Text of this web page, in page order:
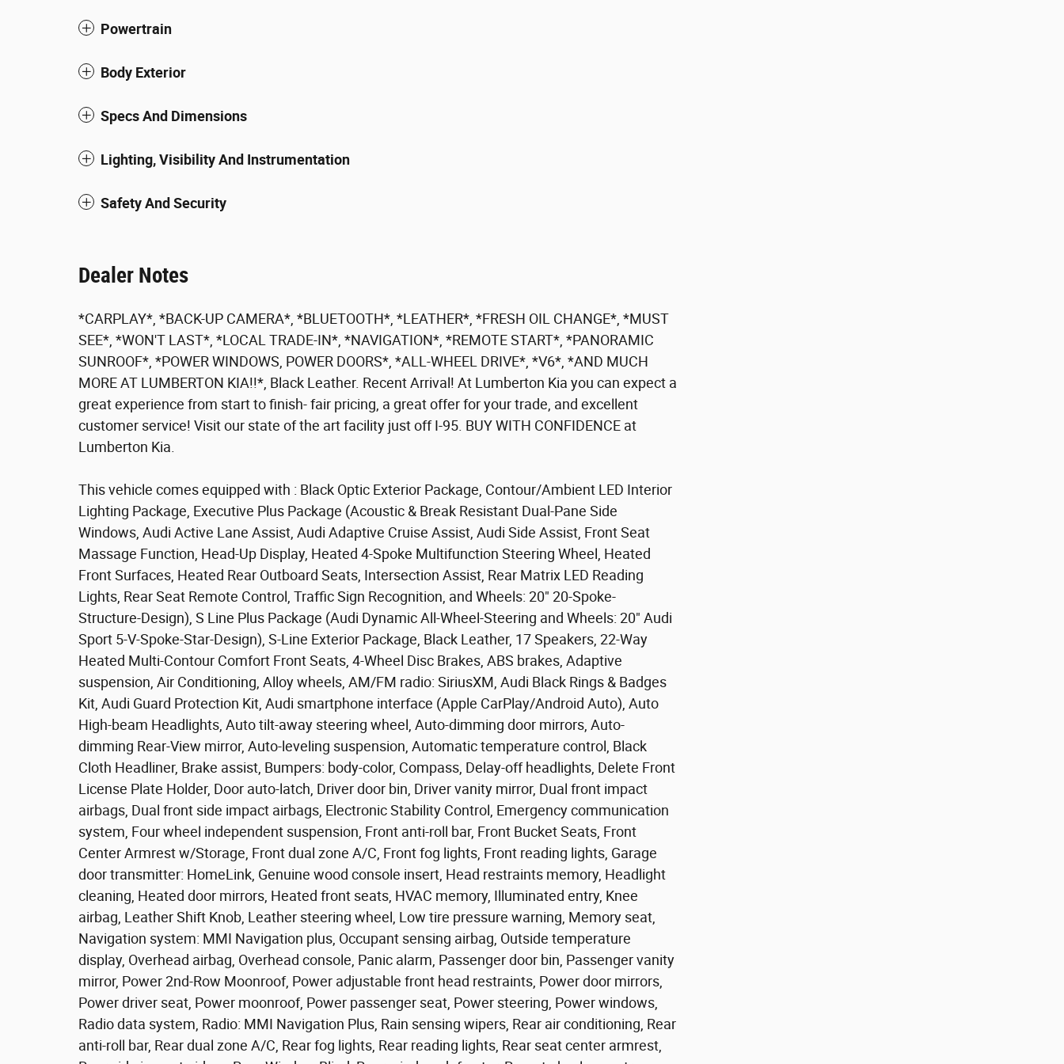
Powertrain
Body Exterior
Specs And Dimensions
Lighting, Visibility And Instrumentation
Safety And Security
Dealer Notes
*CARPLAY*, *BACK-UP CAMERA*, *BLUETOOTH*, *LEATHER*, *FRESH OIL CHANGE*, *MUST
SEE*, *WON'T LAST*, *LOCAL TRADE-IN*, *NAVIGATION*, *REMOTE START*, *PANORAMIC
SUNROOF*, *POWER WINDOWS, POWER DOORS*, *ALL-WHEEL DRIVE*, *V6*, *AND MUCH
MORE AT LUMBERTON KIA!!*, Black Leather. Recent Arrival! At Lumberton Kia you can expect a
great experience from start to finish- fair pricing, a great offer for your trade, and excellent
customer service! Visit our state of the art facility just off I-95. BUY WITH CONFIDENCE at
Lumberton Kia.
This vehicle comes equipped with : Black Optic Exterior Package, Contour/Ambient LED Interior
Lighting Package, Executive Plus Package (Acoustic & Break Resistant Dual-Pane Side
Windows, Audi Active Lane Assist, Audi Adaptive Cruise Assist, Audi Side Assist, Front Seat
Massage Function, Head-Up Display, Heated 4-Spoke Multifunction Steering Wheel, Heated
Front Surfaces, Heated Rear Outboard Seats, Intersection Assist, Rear Matrix LED Reading
Lights, Rear Seat Remote Control, Traffic Sign Recognition, and Wheels: 20" 20-Spoke-
Structure-Design), S Line Plus Package (Audi Dynamic All-Wheel-Steering and Wheels: 20" Audi
Sport 5-V-Spoke-Star-Design), S-Line Exterior Package, Black Leather, 17 Speakers, 22-Way
Heated Multi-Contour Comfort Front Seats, 4-Wheel Disc Brakes, ABS brakes, Adaptive
suspension, Air Conditioning, Alloy wheels, AM/FM radio: SiriusXM, Audi Black Rings & Badges
Kit, Audi Guard Protection Kit, Audi smartphone interface (Apple CarPlay/Android Auto), Auto
High-beam Headlights, Auto tilt-away steering wheel, Auto-dimming door mirrors, Auto-
dimming Rear-View mirror, Auto-leveling suspension, Automatic temperature control, Black
Cloth Headliner, Brake assist, Bumpers: body-color, Compass, Delay-off headlights, Delete Front
License Plate Holder, Door auto-latch, Driver door bin, Driver vanity mirror, Dual front impact
airbags, Dual front side impact airbags, Electronic Stability Control, Emergency communication
system, Four wheel independent suspension, Front anti-roll bar, Front Bucket Seats, Front
Center Armrest w/Storage, Front dual zone A/C, Front fog lights, Front reading lights, Garage
door transmitter: HomeLink, Genuine wood console insert, Head restraints memory, Headlight
cleaning, Heated door mirrors, Heated front seats, HVAC memory, Illuminated entry, Knee
airbag, Leather Shift Knob, Leather steering wheel, Low tire pressure warning, Memory seat,
Navigation system: MMI Navigation plus, Occupant sensing airbag, Outside temperature
display, Overhead airbag, Overhead console, Panic alarm, Passenger door bin, Passenger vanity
mirror, Power 2nd-Row Moonroof, Power adjustable front head restraints, Power door mirrors,
Power driver seat, Power moonroof, Power passenger seat, Power steering, Power windows,
Radio data system, Radio: MMI Navigation Plus, Rain sensing wipers, Rear air conditioning, Rear
anti-roll bar, Rear dual zone A/C, Rear fog lights, Rear reading lights, Rear seat center armrest,